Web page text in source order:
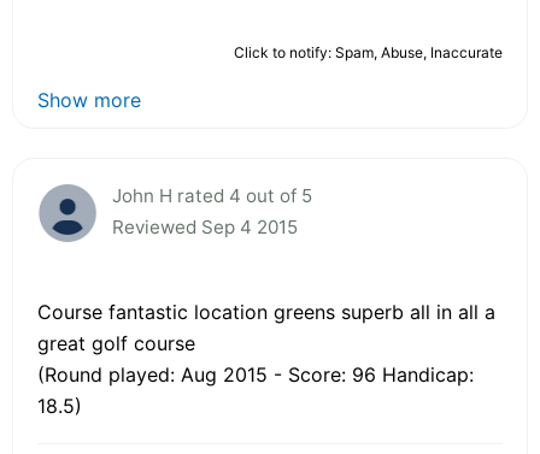
Click to notify: Spam, Abuse, Inaccurate
Show more
John H rated 4 out of 5
Reviewed Sep 4 2015
Course fantastic location greens superb all in all a
great golf course
(Round played: Aug 2015 - Score: 96 Handicap:
18.5)